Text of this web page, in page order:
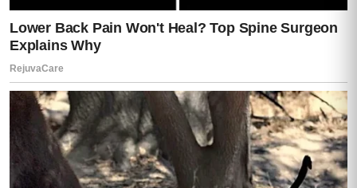
“I texted them,” she said.
Darren turned slowly toward her.
“You what?”
Her hands were shaking violently now.